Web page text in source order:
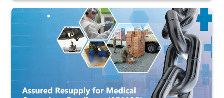
Graphic depicting aspects of the medical industrial base and